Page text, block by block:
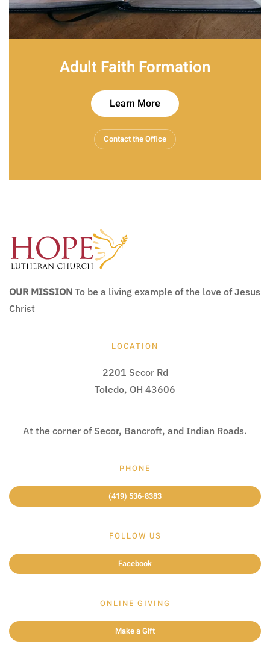
Adult Faith Formation
Learn More
Contact the Office
OUR MISSION To be a living example of the love of Jesus
Christ
LOCATION
2201 Secor Rd
Toledo, OH 43606
At the corner of Secor, Bancroft, and Indian Roads.
PHONE
(419) 536-8383
FOLLOW US
Facebook
ONLINE GIVING
Make a Gift